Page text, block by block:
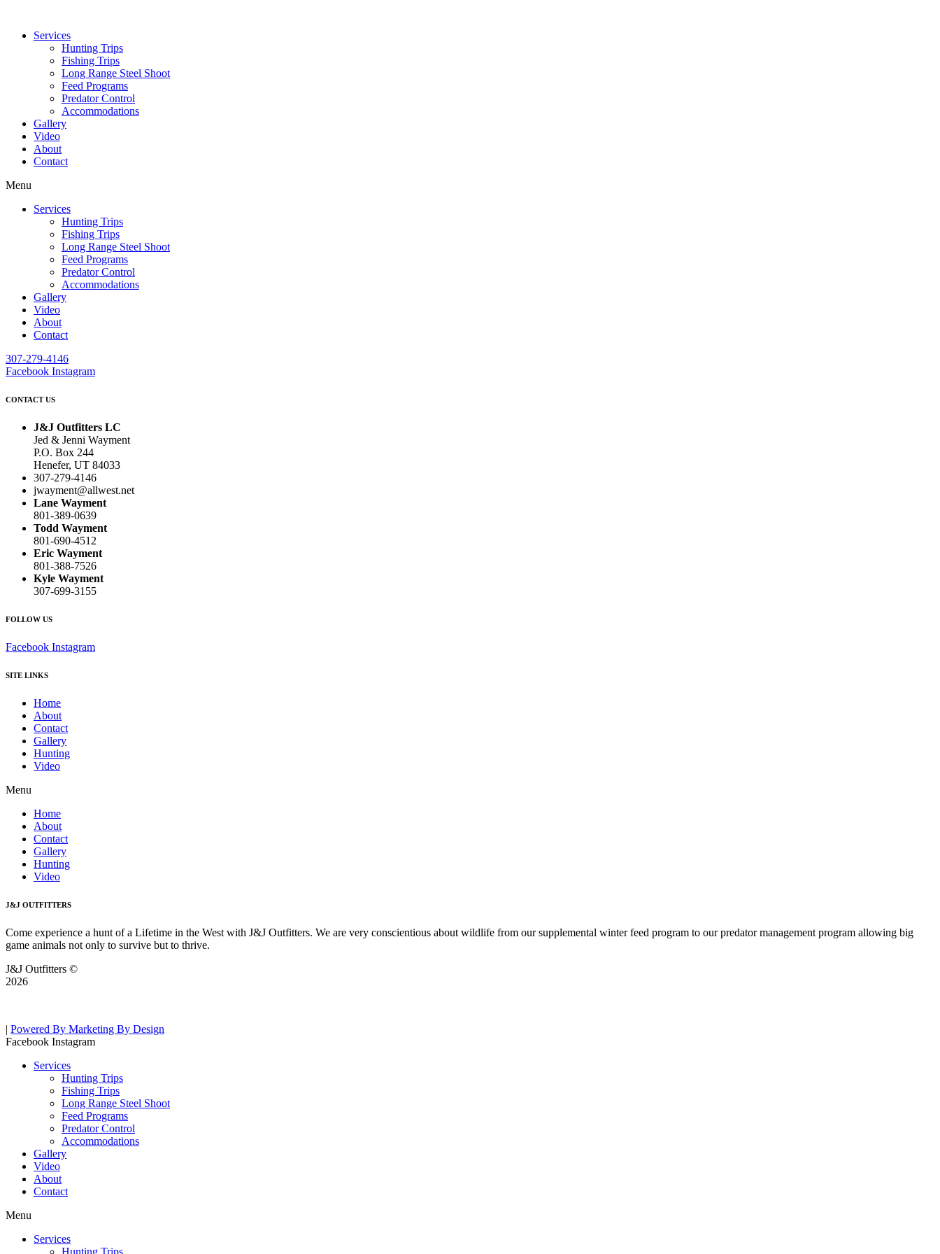
Services
Hunting Trips
Fishing Trips
Long Range Steel Shoot
Feed Programs
Predator Control
Accommodations
Gallery
Video
About
Contact
Menu
Services
Hunting Trips
Fishing Trips
Long Range Steel Shoot
Feed Programs
Predator Control
Accommodations
Gallery
Video
About
Contact
307-279-4146
Facebook Instagram
CONTACT US
J&J Outfitters LC
Jed & Jenni Wayment
P.O. Box 244
Henefer, UT 84033
307-279-4146
jwayment@allwest.net
Lane Wayment
801-389-0639
Todd Wayment
801-690-4512
Eric Wayment
801-388-7526
Kyle Wayment
307-699-3155
FOLLOW US
Facebook Instagram
SITE LINKS
Home
About
Contact
Gallery
Hunting
Video
Menu
Home
About
Contact
Gallery
Hunting
Video
J&J OUTFITTERS
Come experience a hunt of a Lifetime in the West with J&J Outfitters. We are very conscientious about wildlife from our supplemental winter feed program to our predator management program allowing big
game animals not only to survive but to thrive.
J&J Outfitters ©
2026
| Powered By Marketing By Design
Facebook Instagram
Services
Hunting Trips
Fishing Trips
Long Range Steel Shoot
Feed Programs
Predator Control
Accommodations
Gallery
Video
About
Contact
Menu
Services
Hunting Trips